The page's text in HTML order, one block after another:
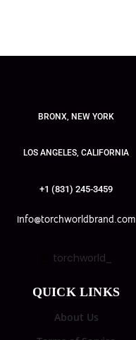
BRONX, NEW YORK
LOS ANGELES, CALIFORNIA
+1 (831) 245-3459
info@torchworldbrand.com
torchworld_
QUICK LINKS
About Us